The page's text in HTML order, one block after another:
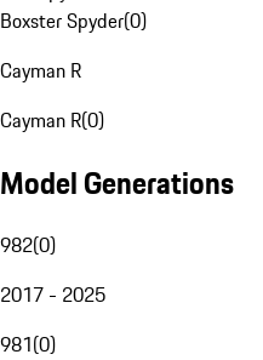
Boxster Spyder(0)
Cayman R
Cayman R(0)
Model Generations
982(0)
2017 - 2025
981(0)